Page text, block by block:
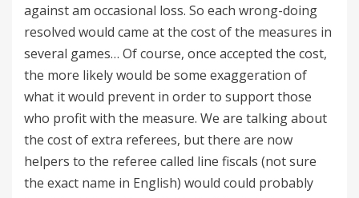
against am occasional loss. So each wrong-doing
resolved would came at the cost of the measures in
several games… Of course, once accepted the cost,
the more likely would be some exaggeration of
what it would prevent in order to support those
who profit with the measure. We are talking about
the cost of extra referees, but there are now
helpers to the referee called line fiscals (not sure
the exact name in English) would could probably